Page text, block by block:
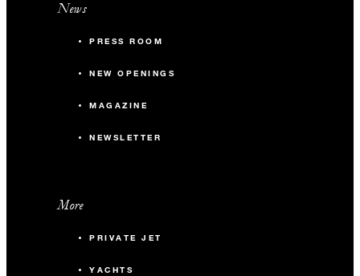
News
PRESS ROOM
NEW OPENINGS
MAGAZINE
NEWSLETTER
More
PRIVATE JET
YACHTS